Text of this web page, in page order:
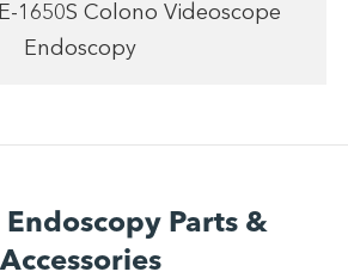
1650S Colono Videoscope
Endoscopy
Endoscopy Parts &
Accessories